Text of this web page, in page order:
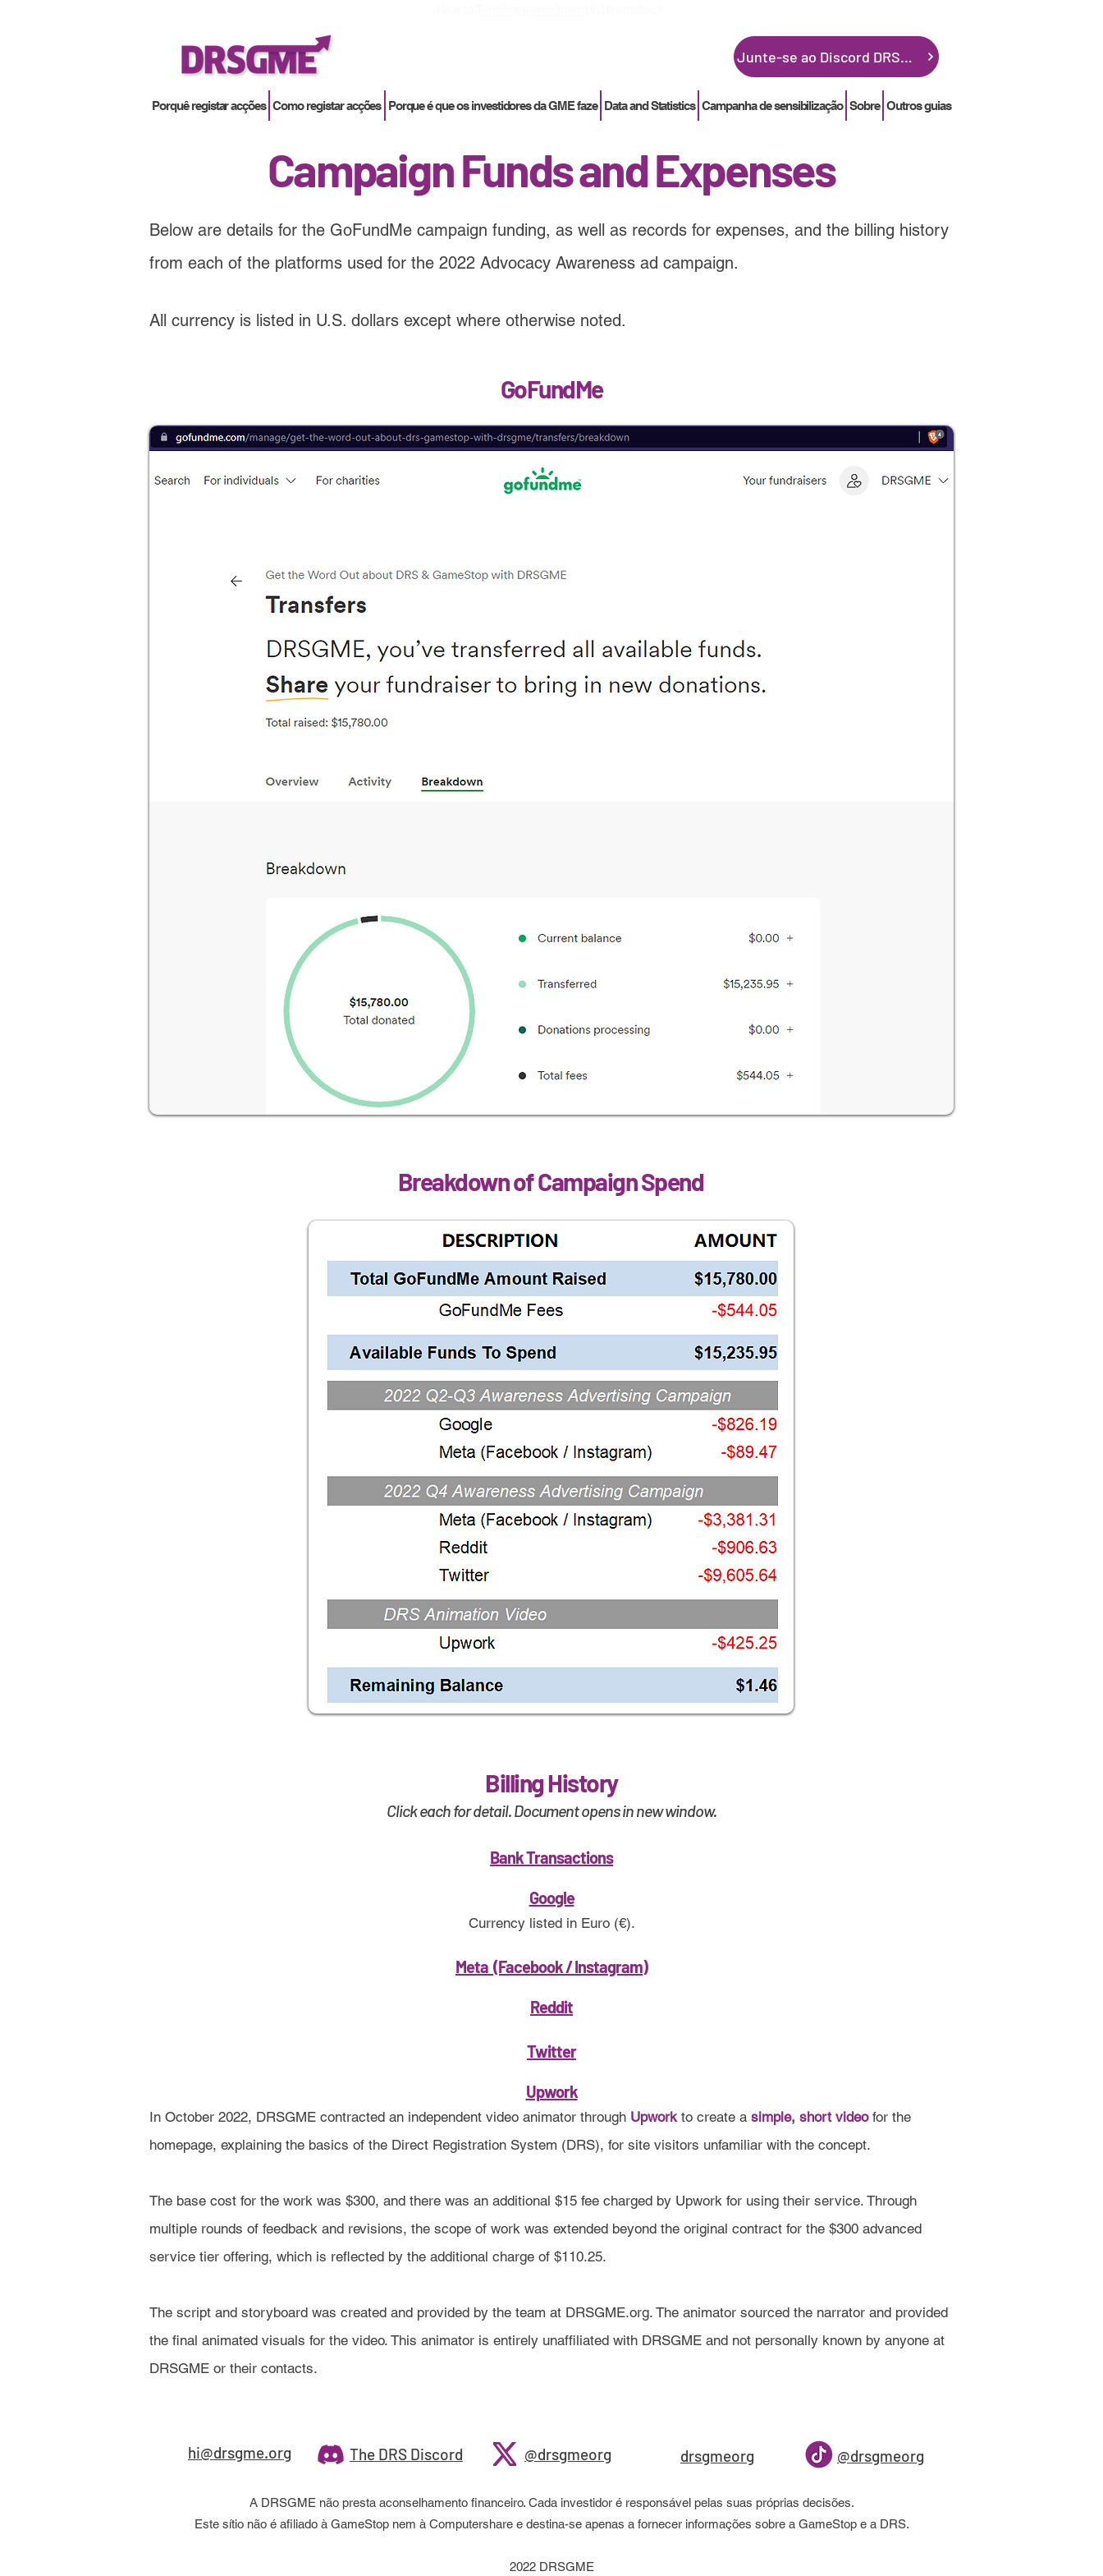
Junte-se ao Discord DRSGME
Porquê registar acções Como registar acções Porque é que os investidores da GME faze Data and Statistics Campanha de sensibilização Sobre Outros guias
Campaign Funds and Expenses
Below are details for the GoFundMe campaign funding, as well as records for expenses, and the billing history
from each of the platforms used for the 2022 Advocacy Awareness ad campaign.
All currency is listed in U.S. dollars except where otherwise noted.
GoFundMe
Breakdown of Campaign Spend
Billing History
Click each for detail. Document opens in new window.
Bank Transactions
Google
Currency listed in Euro (€).
Meta (Facebook / Instagram)
Reddit
Twitter
Upwork
In October 2022, DRSGME contracted an independent video animator through Upworkto create a simple, short videofor the
homepage, explaining the basics of the Direct Registration System (DRS), for site visitors unfamiliar with the concept.
The base cost for the work was $300, and there was an additional $15 fee charged by Upwork for using their service. Through
multiple rounds of feedback and revisions, the scope of work was extended beyond the original contract for the $300 advanced
service tier offering, which is reflected by the additional charge of $110.25.
The script and storyboard was created and provided by the team at DRSGME.org. The animator sourced the narrator and provided
the final animated visuals for the video. This animator is entirely unaffiliated with DRSGME and not personally known by anyone at
DRSGME or their contacts.
hi@drsgme.org The DRS Discord @drsgmeorg drsgmeorg @drsgmeorg
A DRSGME não presta aconselhamento financeiro. Cada investidor é responsável pelas suas próprias decisões.
Este sítio não é afiliado à GameStop nem à Computershare e destina-se apenas a fornecer informações sobre a GameStop e a DRS.
2022 DRSGME